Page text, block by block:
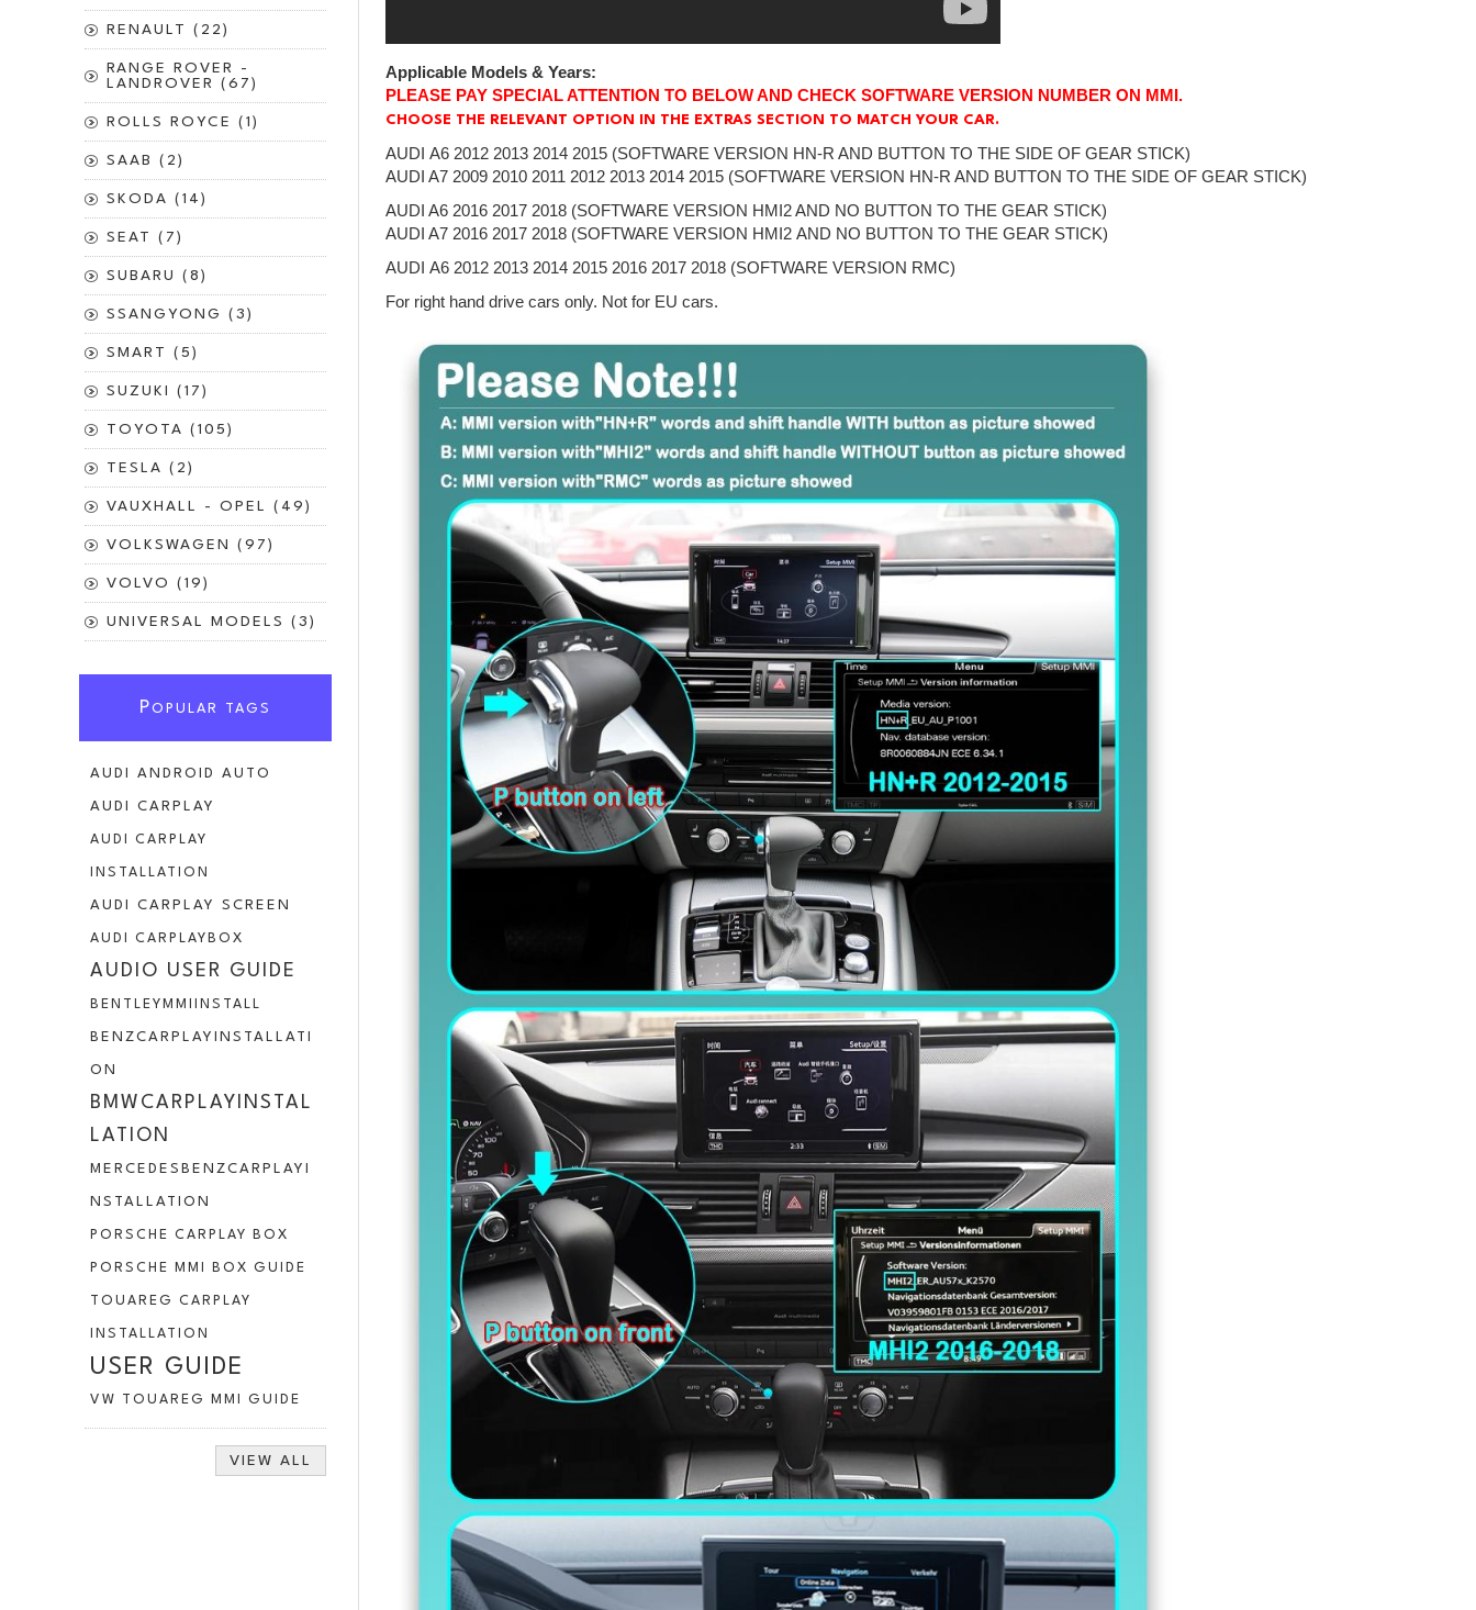
Applicable Models & Years:
PLEASE PAY SPECIAL ATTENTION TO BELOW AND CHECK SOFTWARE VERSION NUMBER ON MMI.
CHOOSE THE RELEVANT OPTION IN THE EXTRAS SECTION TO MATCH YOUR CAR.
AUDI A6 2012 2013 2014 2015 (SOFTWARE VERSION HN-R AND BUTTON TO THE SIDE OF GEAR STICK)
AUDI A7 2009 2010 2011 2012 2013 2014 2015 (SOFTWARE VERSION HN-R AND BUTTON TO THE SIDE OF GEAR STICK)
AUDI A6 2016 2017 2018 (SOFTWARE VERSION HMI2 AND NO BUTTON TO THE GEAR STICK)
AUDI A7 2016 2017 2018 (SOFTWARE VERSION HMI2 AND NO BUTTON TO THE GEAR STICK)
AUDI A6 2012 2013 2014 2015 2016 2017 2018 (SOFTWARE VERSION RMC)
For right hand drive cars only. Not for EU cars.
RENAULT (22)
RANGE ROVER -
LANDROVER (67)
ROLLS ROYCE (1)
SAAB (2)
SKODA (14)
SEAT (7)
SUBARU (8)
SSANGYONG (3)
SMART (5)
SUZUKI (17)
TOYOTA (105)
TESLA (2)
VAUXHALL - OPEL (49)
VOLKSWAGEN (97)
VOLVO (19)
UNIVERSAL MODELS (3)
POPULAR TAGS
AUDI ANDROID AUTO
AUDI CARPLAY
AUDI CARPLAY
INSTALLATION
AUDI CARPLAY SCREEN
AUDI CARPLAYBOX
AUDIO USER GUIDE
BENTLEYMMIINSTALL
BENZCARPLAYINSTALLATI
ON
BMWCARPLAYINSTAL
LATION
MERCEDESBENZCARPLAYI
NSTALLATION
PORSCHE CARPLAY BOX
PORSCHE MMI BOX GUIDE
TOUAREG CARPLAY
INSTALLATION
USER GUIDE
VW TOUAREG MMI GUIDE
VIEW ALL